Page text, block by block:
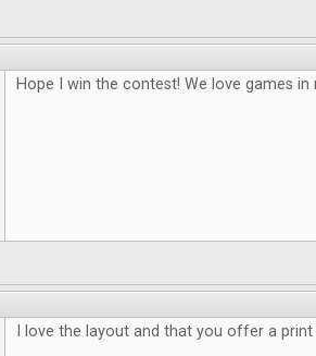
Hope I win the contest! We love games
I love the layout and that you offer a